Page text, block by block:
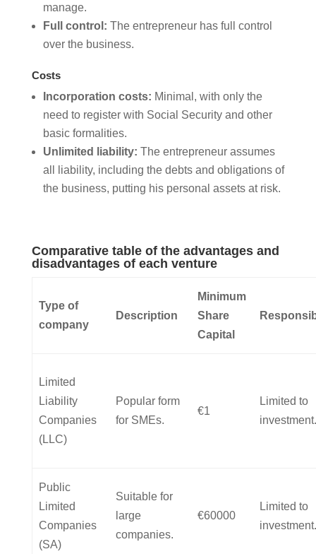
manage.
Full control: The entrepreneur has full control
over the business.
Costs
Incorporation costs: Minimal, with only the
need to register with Social Security and other
basic formalities.
Unlimited liability: The entrepreneur assumes
all liability, including the debts and obligations of
the business, putting his personal assets at risk.
Comparative table of the advantages and
disadvantages of each venture
Type of
company
Description
Minimum
Share
Capital
Limited
Liability
Companies
(LLC)
Popular form
for SMEs.
€1
Limited to
Public
Limited
Companies
(SA)
Suitable for
large
companies.
€60000
Limited to